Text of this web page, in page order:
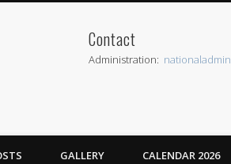
African Western
Contact
Administration:
GALLERY CALENDAR 2026